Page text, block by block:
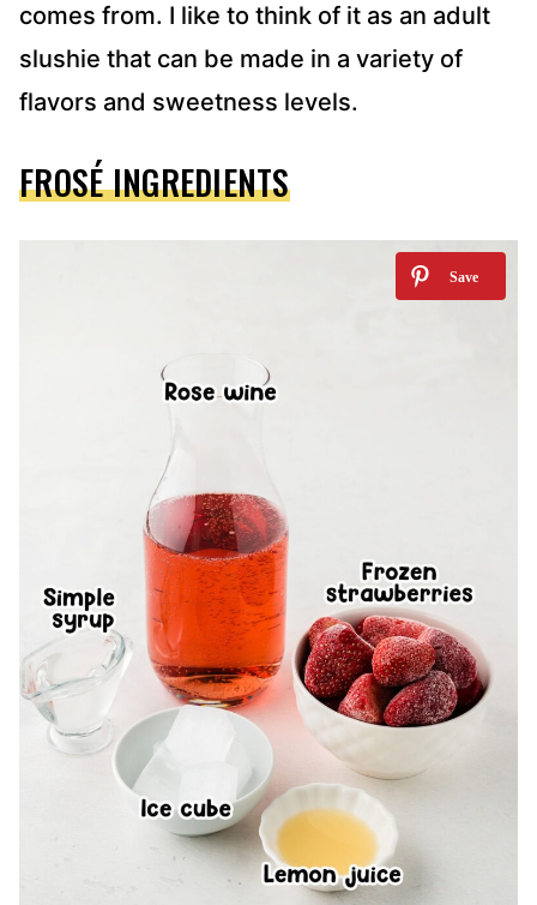
comes from. I like to think of it as an adult
slushie that can be made in a variety of
flavors and sweetness levels.
FROSÉ INGREDIENTS